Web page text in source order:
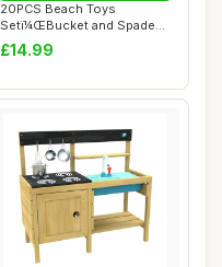
20PCS Beach Toys
Setï¼ŒBucket and Spade
Beach Set Kids Wi...
£14.99